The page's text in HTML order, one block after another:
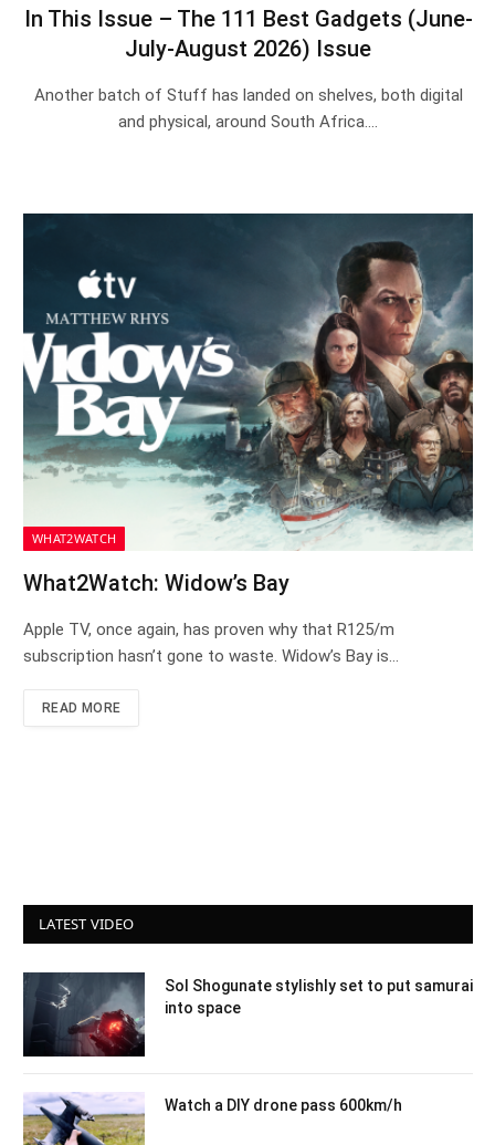
In This Issue – The 111 Best Gadgets (June-
July-August 2026) Issue
Another batch of Stuff has landed on shelves, both digital
and physical, around South Africa.…
WHAT2WATCH
What2Watch: Widow’s Bay
Apple TV, once again, has proven why that R125/m
subscription hasn’t gone to waste. Widow’s Bay is…
READ MORE
LATEST VIDEO
Sol Shogunate stylishly set to put samurai
into space
Watch a DIY drone pass 600km/h